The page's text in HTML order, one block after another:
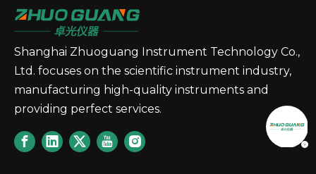
Shanghai Zhuoguang Instrument Technology Co.,
Ltd. focuses on the scientific instrument industry,
manufacturing high-quality instruments and
providing perfect services.